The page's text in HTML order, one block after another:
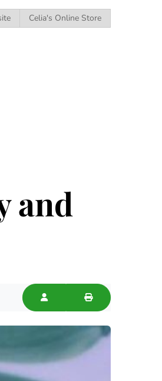
Celia's Online Store
and